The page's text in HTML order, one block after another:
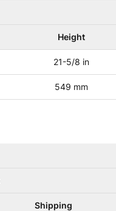
Height
21-5/8 in
549 mm
Shipping